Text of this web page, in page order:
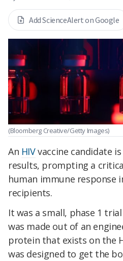
Add ScienceAlert on Google
(Bloomberg Creative/Getty Images)
An HIVvaccine candidate
results, prompting a
human immune response
recipients.
It was a small, phase 1
was made out of an
protein that exists on the
was designed to get the